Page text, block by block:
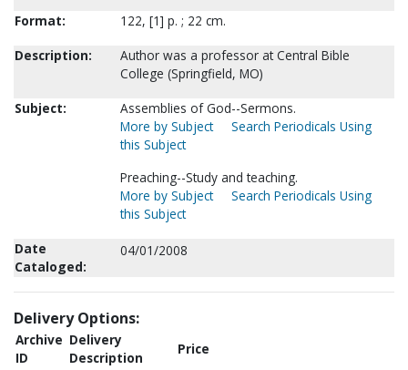
Format:
122, [1] p. ; 22 cm.
Description:
Author was a professor at Central Bible
College (Springfield, MO)
Subject:
Assemblies of God--Sermons.
More by Subject
Search Periodicals Using
this Subject
Preaching--Study and teaching.
More by Subject
Search Periodicals Using
this Subject
Date
Cataloged:
04/01/2008
Delivery Options:
Archive
ID
Delivery
Description
Price